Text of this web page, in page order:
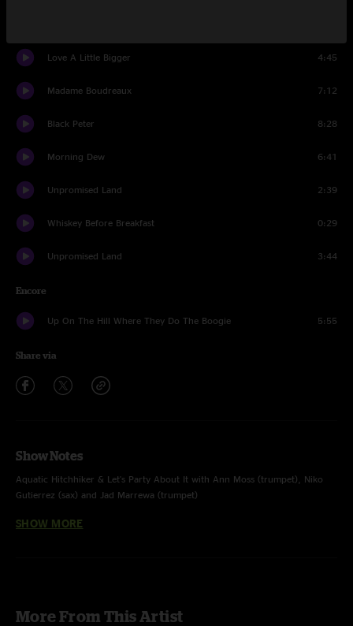
Love A Little Bigger 4:45
Madame Boudreaux 7:12
Black Peter 8:28
Morning Dew 6:41
Unpromised Land 2:39
Whiskey Before Breakfast 0:29
Unpromised Land 3:44
Encore
Up On The Hill Where They Do The Boogie 5:55
Share via
Show Notes
Aquatic Hitchhiker & Let's Party About It with Ann Moss (trumpet), Niko
Gutierrez (sax) and Jad Marrewa (trumpet)
Love A Little Bigger with Steve Poltz (guitar, vocals)
SHOW MORE
More From This Artist